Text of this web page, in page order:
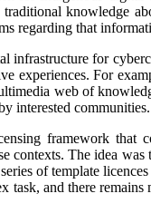
knowledge
regarding that
for
experiences. For
web of
interested communities.
framework that
contexts. The idea was
of template
task, and there remains